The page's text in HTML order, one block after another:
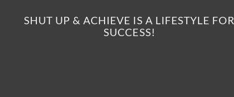
SHUT UP & ACHIEVE IS A LIFESTYLE FOR
SUCCESS!